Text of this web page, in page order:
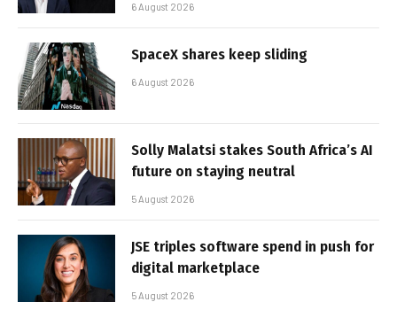
6 August 2026
SpaceX shares keep sliding
6 August 2026
Solly Malatsi stakes South Africa’s AI
future on staying neutral
5 August 2026
JSE triples software spend in push for
digital marketplace
5 August 2026